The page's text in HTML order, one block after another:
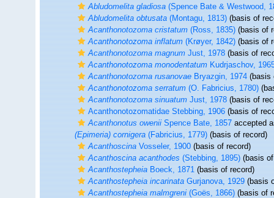
Abludomelita gladiosa(Spence Bate & Westwood,
Abludomelita obtusata(Montagu, 1813)(basis of
Acanthonotozoma cristatum(Ross, 1835)(basis of
Acanthonotozoma inflatum(Krøyer, 1842)(basis of
Acanthonotozoma magnumJust, 1978(basis of
Acanthonotozoma monodentatumKudrjaschov,
Acanthonotozoma rusanovaeBryazgin, 1974(basis
Acanthonotozoma serratum(O. Fabricius, 1780)
Acanthonotozoma sinuatumJust, 1978(basis of
Acanthonotozomatidae Stebbing, 1906(basis of
Acanthonotus oweniiSpence Bate, 1857accepted
(Epimeria) cornigera(Fabricius, 1779)(basis of record)
AcanthoscinaVosseler, 1900(basis of record)
Acanthoscina acanthodes(Stebbing, 1895)(basis of
AcanthostepheiaBoeck, 1871(basis of record)
Acanthostepheia incarinataGurjanova, 1929(basis
Acanthostepheia malmgreni(Goës, 1866)(basis of